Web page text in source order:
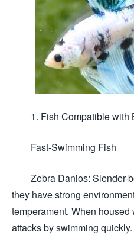
1. Fish Compatible with
Fast-Swimming Fish
Zebra Danios: Slender-
they have strong
temperament. When
attacks by swimming quickly.